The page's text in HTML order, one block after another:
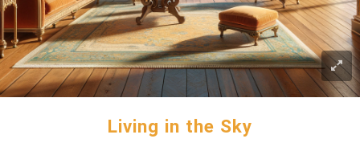
Living in the Sky